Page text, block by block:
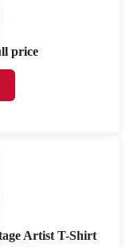
price
Artist T-Shirt